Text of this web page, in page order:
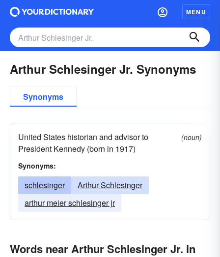
MENU
Arthur Schlesinger Jr. Synonyms
Synonyms
United States historian and advisor to
President Kennedy (born in 1917)
(noun)
Synonyms:
schlesinger
Arthur Schlesinger
arthur meier schlesinger jr
Words near Arthur Schlesinger Jr. in